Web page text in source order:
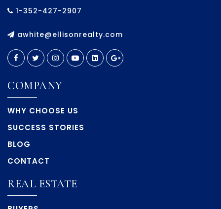
1-352-427-2907
awhite@ellisonrealty.com
COMPANY
WHY CHOOSE US
SUCCESS STORIES
BLOG
CONTACT
REAL ESTATE